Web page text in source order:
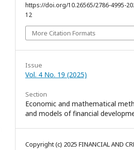
https://doi.org/10.26565/2786-4995-
12
More Citation Formats
Issue
Vol. 4 No. 19 (2025)
Section
Economic and mathematical
and models of financial
Copyright (c) 2025 FINANCIAL AND